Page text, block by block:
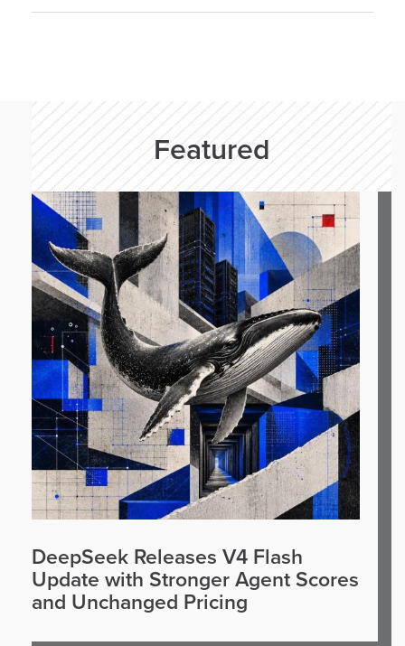
Featured
DeepSeek Releases V4 Flash
Update with Stronger Agent Scores
and Unchanged Pricing